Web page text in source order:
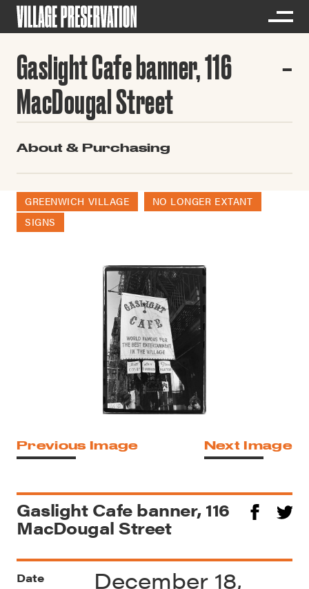
Gaslight Cafe banner, 116
MacDougal Street
About & Purchasing
GREENWICH VILLAGE
NO LONGER EXTANT
SIGNS
Previous Image Next Image
Gaslight Cafe banner, 116
MacDougal Street
Date
December 18,